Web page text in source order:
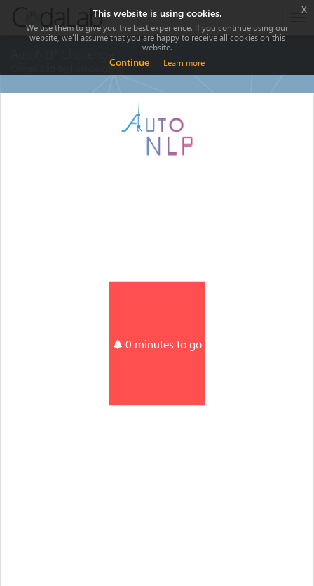
Organized by liushouxiang
0 minutes to go
This website is using cookies.
We use them to give you the best experience. If you continue using our
website, we'll assume that you are happy to receive all cookies on this
website.
Continue Learn more
x